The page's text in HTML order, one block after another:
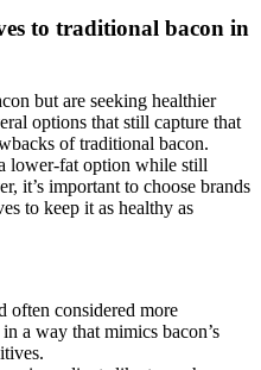
to‌ traditional bacon in
but are seeking healthier
options that still capture ⁣that
of ⁣traditional bacon.
lower-fat option while still
it’s important to choose brands
to keep it as healthy as⁢
often considered more‌
a way that mimics bacon’s